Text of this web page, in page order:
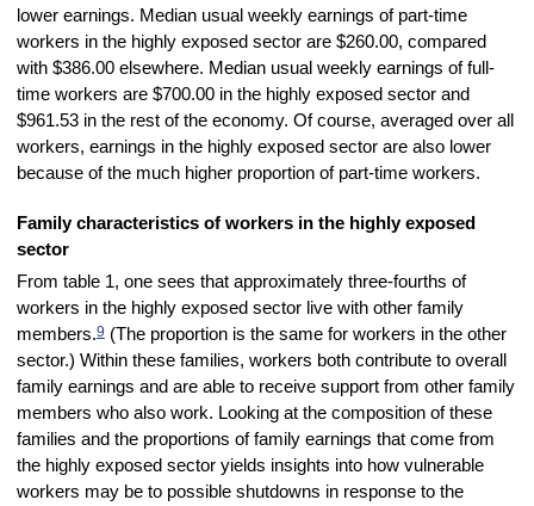
lower earnings. Median usual weekly earnings of part-time
workers in the highly exposed sector are $260.00, compared
with $386.00 elsewhere. Median usual weekly earnings of full-
time workers are $700.00 in the highly exposed sector and
$961.53 in the rest of the economy. Of course, averaged over all
workers, earnings in the highly exposed sector are also lower
because of the much higher proportion of part-time workers.
Family characteristics of workers in the highly exposed
sector
From table 1, one sees that approximately three-fourths of
workers in the highly exposed sector live with other family
members.9(The proportion is the same for workers in the other
sector.) Within these families, workers both contribute to overall
family earnings and are able to receive support from other family
members who also work. Looking at the composition of these
families and the proportions of family earnings that come from
the highly exposed sector yields insights into how vulnerable
workers may be to possible shutdowns in response to the